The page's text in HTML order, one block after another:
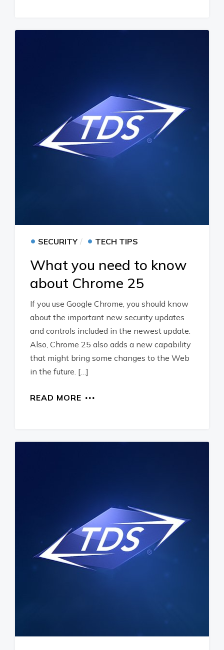
• SECURITY • TECH TIPS
What you need to know
about Chrome 25
If you use Google Chrome, you should know
about the important new security updates
and controls included in the newest update.
Also, Chrome 25 also adds a new capability
that might bring some changes to the Web
in the future. […]
READ MORE